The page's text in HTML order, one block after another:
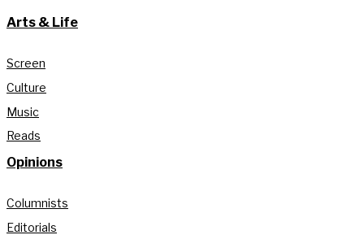
Arts & Life
Screen
Culture
Music
Reads
Opinions
Columnists
Editorials